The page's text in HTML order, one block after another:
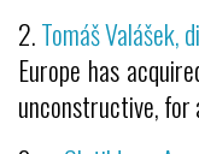
2.Tomáš Valášek,
Europe has
unconstructive, for